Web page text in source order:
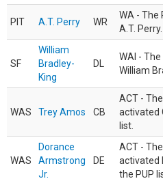
PIT A.T. Perry WR
WA - The
A.T. Perry.
SF
William
Bradley-
King
DL
WAI - The
William
WAS Trey Amos CB
ACT -
activated
list.
WAS
Dorance
Armstrong
Jr.
DE
ACT -
activated
the PUP